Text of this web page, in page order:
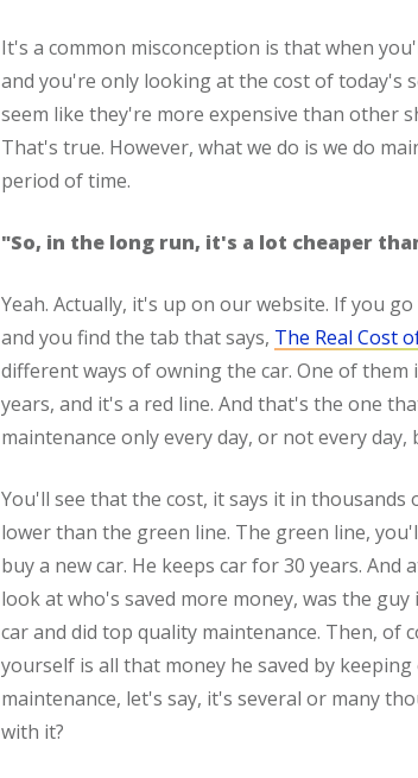
It's a common misconception is that when
and you're only looking at the cost of today's
seem like they're more expensive than other
That's true. However, what we do is we do
period of time.
"So, in the long run, it's a lot cheaper
Yeah. Actually, it's up on our website. If you
and you find the tab that says, The Real Cost
different ways of owning the car. One of them
years, and it's a red line. And that's the one
maintenance only every day, or not every
You'll see that the cost, it says it in thousands
lower than the green line. The green line,
buy a new car. He keeps car for 30 years. And
look at who's saved more money, was the
car and did top quality maintenance. Then, of
yourself is all that money he saved by
maintenance, let's say, it's several or many
with it?